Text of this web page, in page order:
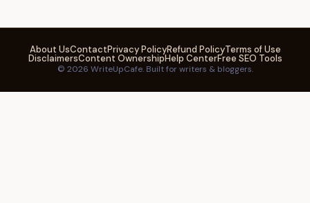
About UsContactPrivacy PolicyRefund PolicyTerms of Use
DisclaimersContent OwnershipHelp CenterFree SEO Tools
© 2026 WriteUpCafe. Built for writers & bloggers.